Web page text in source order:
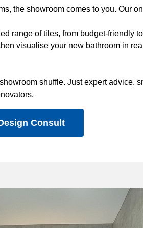
the showroom comes to you. Our
range of tiles, from budget-friendly
visualise your new bathroom in
shuffle. Just expert advice,
Consult